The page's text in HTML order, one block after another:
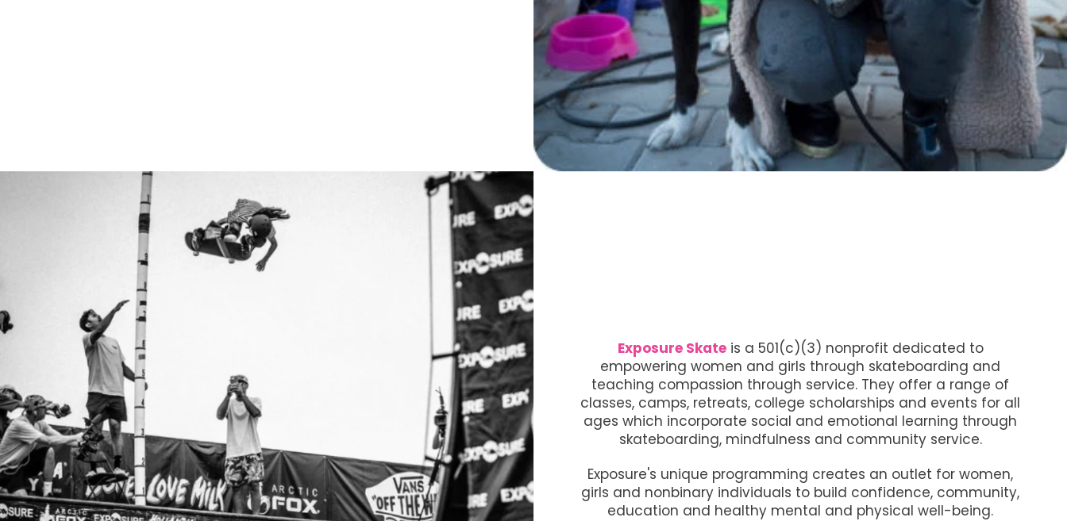
Exposure Skateis a 501(c)(3) nonprofit dedicated to
empowering women and girls through skateboarding and
teaching compassion through service. They offer a range of
classes, camps, retreats, college scholarships and events for all
ages which incorporate social and emotional learning through
skateboarding, mindfulness and community service.
Exposure's unique programming creates an outlet for women,
girls and nonbinary individuals to build confidence, community,
education and healthy mental and physical well-being.